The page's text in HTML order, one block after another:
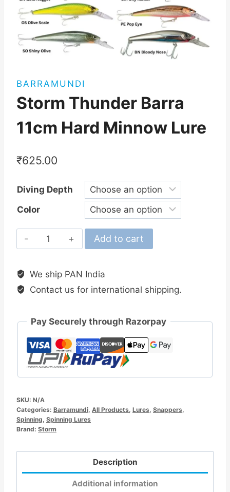
BARRAMUNDI
Storm Thunder Barra
11cm Hard Minnow Lure
₹625.00
Diving Depth
Color
Storm
Thunder
11cm
Hard
Lure
Add to cart
We ship PAN India
Contact us for international shipping.
Pay Securely through Razorpay
SKU: N/A
Categories: Barramundi All Products Lures Snappers
Spinning Spinning Lures
Brand: Storm
Description
Additional information